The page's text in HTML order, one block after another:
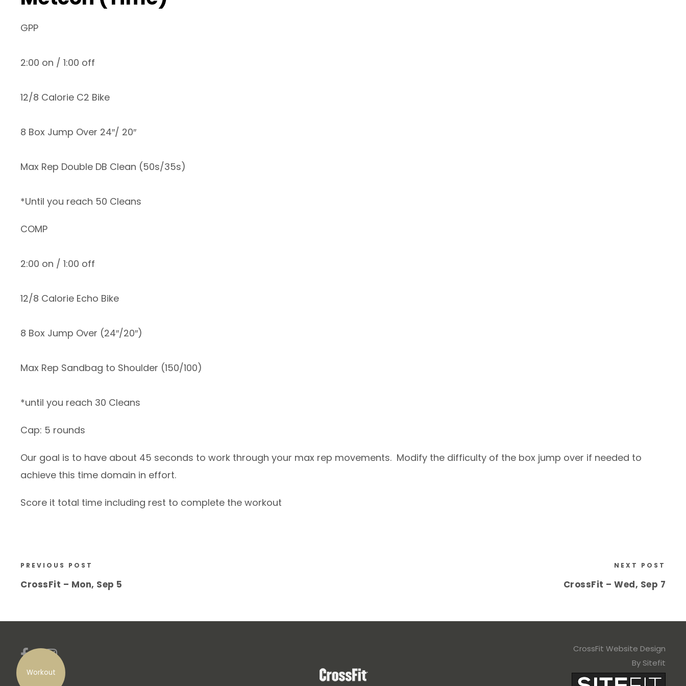
Workout
GPP
2:00 on / 1:00 off
12/8 Calorie C2 Bike
8 Box Jump Over 24″/ 20″
Max Rep Double DB Clean (50s/35s)
*Until you reach 50 Cleans
COMP
2:00 on / 1:00 off
12/8 Calorie Echo Bike
8 Box Jump Over (24″/20″)
Max Rep Sandbag to Shoulder (150/100)
*until you reach 30 Cleans
Cap: 5 rounds
Our goal is to have about 45 seconds to work through your max rep movements. Modify the difficulty of the box jump over if needed to
achieve this time domain in effort.
Score it total time including rest to complete the workout
PREVIOUS POST
CrossFit – Mon, Sep 5
NEXT POST
CrossFit – Wed, Sep 7
CrossFit Website Design
By Sitefit